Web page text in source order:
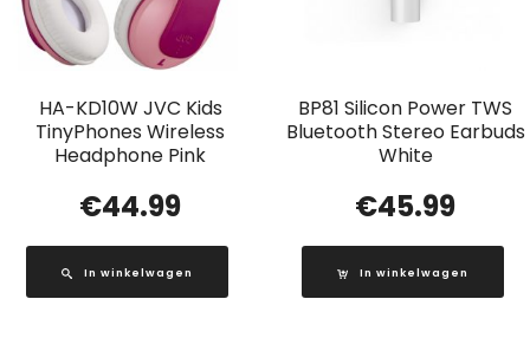
HA-KD10W JVC Kids
TinyPhones Wireless
Headphone Pink
€44.99
In winkelwagen
BP81 Silicon Power TWS
Bluetooth Stereo Earbuds
White
€45.99
In winkelwagen